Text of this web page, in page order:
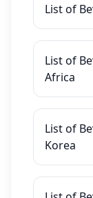
List of
List of
Africa
List of
Korea